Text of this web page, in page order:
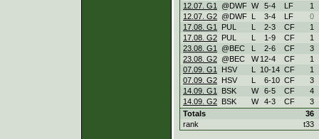
12.07. G1
@DWF W 5-4 LF
1
12.07. G2 @DWF L 3-4 LF
0
17.08. G1
PUL L 2-3 CF
1
17.08. G2 PUL L 1-9 CF
1
23.08. G1
@BEC L 2-6 CF
3
23.08. G2 @BEC W 12-4 CF
1
07.09. G1
HSV L 10-14 CF
1
07.09. G2 HSV L 6-10 CF
3
14.09. G1
BSK W 6-5 CF
4
14.09. G2 BSK W 4-3 CF
3
Totals
36
rank
t33